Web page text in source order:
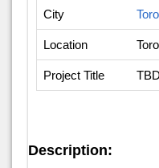
City
Location
Project Title TBD
Description: